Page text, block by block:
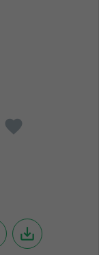
favorite
save_alt